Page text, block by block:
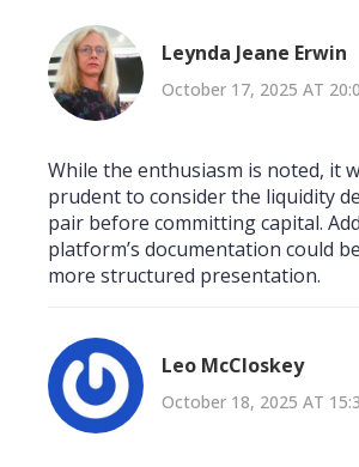
Leynda Jeane Erwin
October 17, 2025 AT
While the enthusiasm is noted, it
prudent to consider the liquidity
pair before committing capital.
platform’s documentation could
more structured presentation.
Leo McCloskey
October 18, 2025 AT